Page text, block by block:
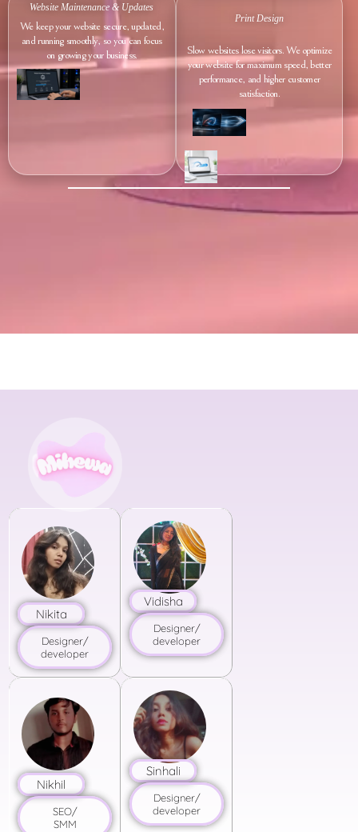
Website Maintenance & Updates
We keep your website secure, updated,
and running smoothly, so you can focus
on growing your business.
Print Design
Slow websites lose visitors. We optimize
your website for maximum speed, better
performance, and higher customer
satisfaction.
Nikita
Designer/
developer
Vidisha
Designer/
developer
Nikhil
SEO/
SMM
Sinhali
Designer/
developer